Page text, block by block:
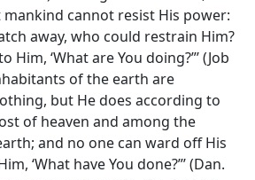
cannot resist His power:
away, who could restrain Him?
Him, ‘What are You doing?”’ (Job
of the earth are
but He does according to
of heaven and among the
and no one can ward off His
‘What have You done?”’ (Dan.